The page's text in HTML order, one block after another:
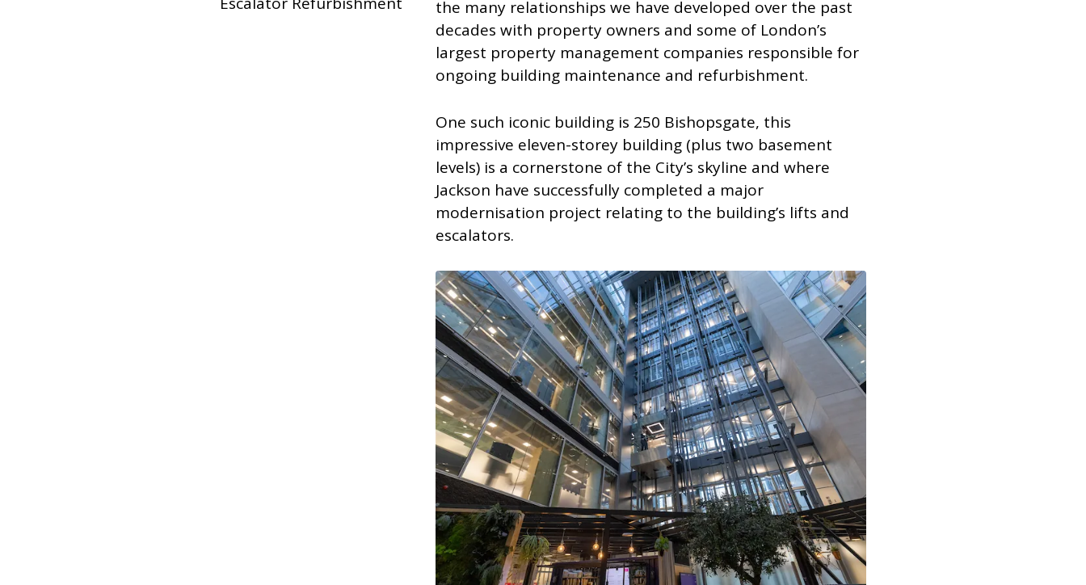
the many relationships we have developed over the past
decades with property owners and some of London’s
largest property management companies responsible for
ongoing building maintenance and refurbishment.
One such iconic building is 250 Bishopsgate, this
impressive eleven-storey building (plus two basement
levels) is a cornerstone of the City’s skyline and where
Jackson have successfully completed a major
modernisation project relating to the building’s lifts and
escalators.